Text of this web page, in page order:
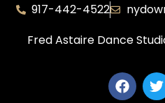
917-442-4522
Fred Astaire Dance